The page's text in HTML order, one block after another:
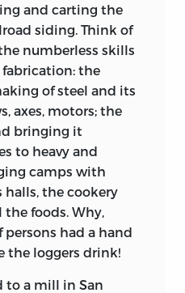
and carting the
siding. Think of
numberless skills
the
of steel and its
axes, motors; the
bringing it
to heavy and
camps with
halls, the cookery
foods. Why,
had a hand
the loggers drink!
to a mill in San